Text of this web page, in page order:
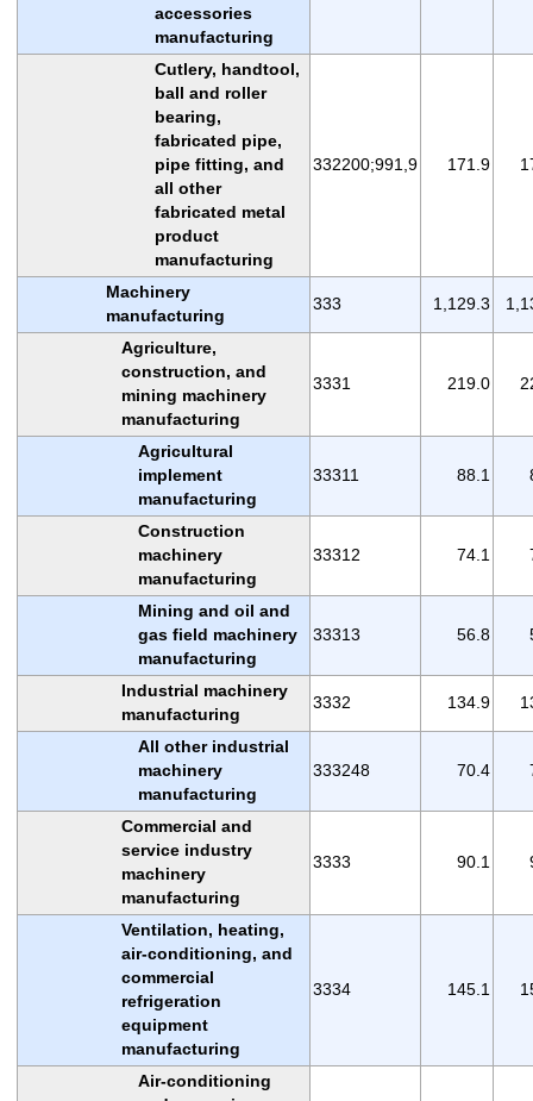
accessories
manufacturing
Cutlery, handtool,
ball and roller
bearing,
fabricated pipe,
pipe fitting, and
all other
fabricated metal
product
manufacturing
332200;991,9 171.9
Machinery
manufacturing
333 1,129.3
Agriculture,
construction, and
mining machinery
manufacturing
3331 219.0
Agricultural
implement
manufacturing
33311 88.1
Construction
machinery
manufacturing
33312 74.1
Mining and oil and
gas field machinery
manufacturing
33313 56.8
Industrial machinery
manufacturing
3332 134.9
All other industrial
machinery
manufacturing
333248 70.4
Commercial and
service industry
machinery
manufacturing
3333 90.1
Ventilation, heating,
air-conditioning, and
commercial
refrigeration
equipment
manufacturing
3334 145.1
Air-conditioning